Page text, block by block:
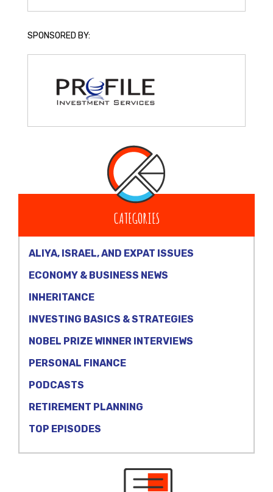
SPONSORED BY:
CATEGORIES
ALIYA, ISRAEL, AND EXPAT ISSUES
ECONOMY & BUSINESS NEWS
INHERITANCE
INVESTING BASICS & STRATEGIES
NOBEL PRIZE WINNER INTERVIEWS
PERSONAL FINANCE
PODCASTS
RETIREMENT PLANNING
TOP EPISODES